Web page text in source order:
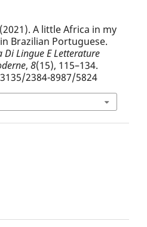
A little Africa in my
Brazilian Portuguese.
Di Lingue E Letterature
, 8(15), 115–134.
2384-8987/5824